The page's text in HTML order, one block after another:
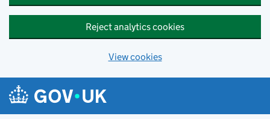
Reject analytics cookies
View cookies